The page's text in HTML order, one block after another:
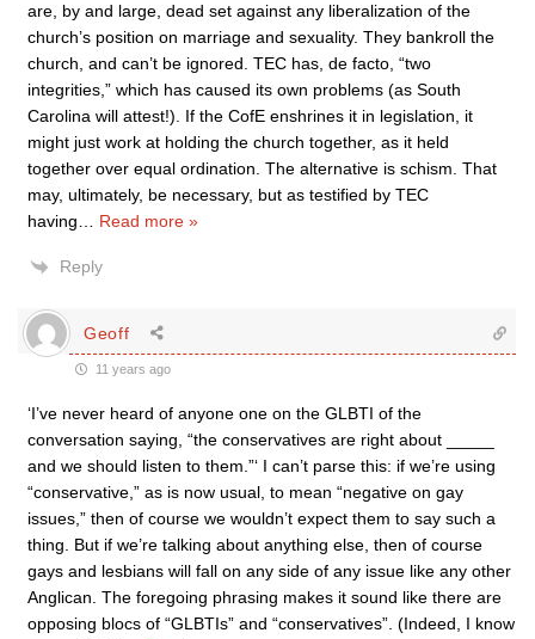
are, by and large, dead set against any liberalization of the
church’s position on marriage and sexuality. They bankroll the
church, and can’t be ignored. TEC has, de facto, “two
integrities,” which has caused its own problems (as South
Carolina will attest!). If the CofE enshrines it in legislation, it
might just work at holding the church together, as it held
together over equal ordination. The alternative is schism. That
may, ultimately, be necessary, but as testified by TEC
having… Read more »
Reply
Geoff
11 years ago
‘I’ve never heard of anyone one on the GLBTI of the
conversation saying, “the conservatives are right about _____
and we should listen to them.”‘ I can’t parse this: if we’re using
“conservative,” as is now usual, to mean “negative on gay
issues,” then of course we wouldn’t expect them to say such a
thing. But if we’re talking about anything else, then of course
gays and lesbians will fall on any side of any issue like any other
Anglican. The foregoing phrasing makes it sound like there are
opposing blocs of “GLBTIs” and “conservatives”. (Indeed, I know